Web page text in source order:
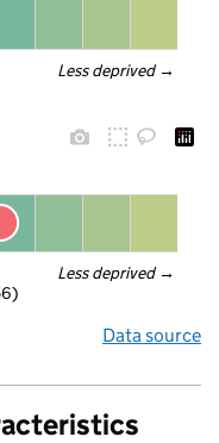
Less deprived →
Less deprived →
Data source